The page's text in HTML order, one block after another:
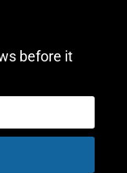
before it